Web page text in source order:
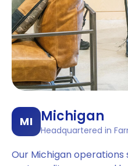
MI Michigan
Headquartered in
Our Michigan